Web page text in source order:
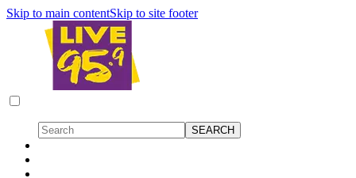
Skip to main contentSkip to site footer